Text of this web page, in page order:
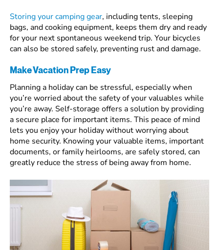
Storing your camping gear, including tents, sleeping
bags, and cooking equipment, keeps them dry and ready
for your next spontaneous weekend trip. Your bicycles
can also be stored safely, preventing rust and damage.
Make Vacation Prep Easy
Planning a holiday can be stressful, especially when
you’re worried about the safety of your valuables while
you’re away. Self-storage offers a solution by providing
a secure place for important items. This peace of mind
lets you enjoy your holiday without worrying about
home security. Knowing your valuable items, important
documents, or family heirlooms, are safely stored, can
greatly reduce the stress of being away from home.